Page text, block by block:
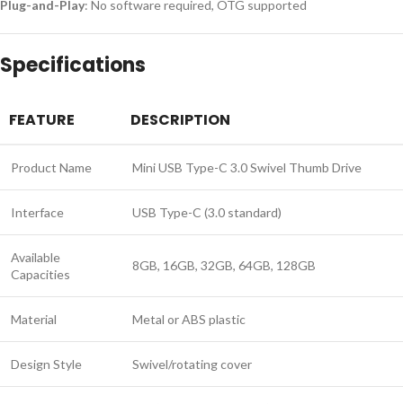
Plug-and-Play: No software required, OTG supported
Specifications
FEATURE DESCRIPTION
Product Name Mini USB Type-C 3.0 Swivel Thumb Drive
Interface USB Type-C (3.0 standard)
Available
Capacities
8GB, 16GB, 32GB, 64GB, 128GB
Material Metal or ABS plastic
Design Style Swivel/rotating cover